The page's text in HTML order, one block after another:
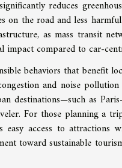
reduces
on the road and less
as mass transit
compared to car-
behaviors that benefit
and noise
destinations—such as
For those planning a
access to attractions
toward sustainable